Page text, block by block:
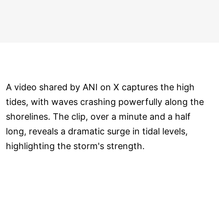
A video shared by ANI on X captures the high
tides, with waves crashing powerfully along the
shorelines. The clip, over a minute and a half
long, reveals a dramatic surge in tidal levels,
highlighting the storm's strength.